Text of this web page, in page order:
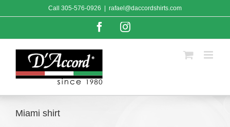
to
Call 305-576-0926 rafael@daccordshirts.com
FacebookInstagram
Miami shirt